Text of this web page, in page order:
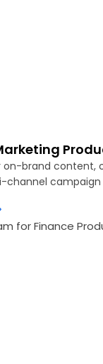
on-brand content,
channel